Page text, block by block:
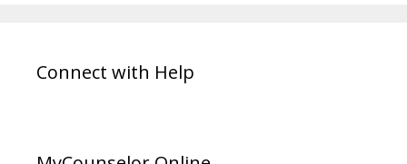
Connect with Help